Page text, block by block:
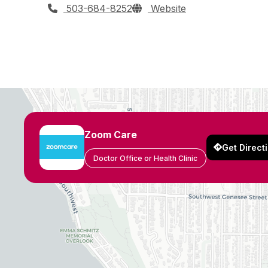
503-684-8252 Website
Zoom Care
Doctor Office or Health Clinic
Get